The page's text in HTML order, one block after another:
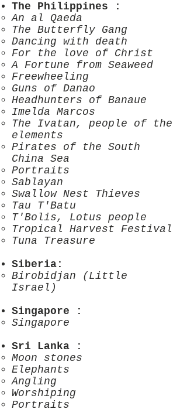
The Philippines :
An al Qaeda
The Butterfly Gang
Dancing with death
For the love of Christ
A Fortune from Seaweed
Freewheeling
Guns of Danao
Headhunters of Banaue
Imelda Marcos
The Ivatan, people of the
elements
Pirates of the South
China Sea
Portraits
Sablayan
Swallow Nest Thieves
Tau T'Batu
T'Bolis, Lotus people
Tropical Harvest Festival
Tuna Treasure
Siberia :
Birobidjan (Little
Israel)
Singapore :
Singapore
Sri Lanka :
Moon stones
Elephants
Angling
Worshiping
Portraits